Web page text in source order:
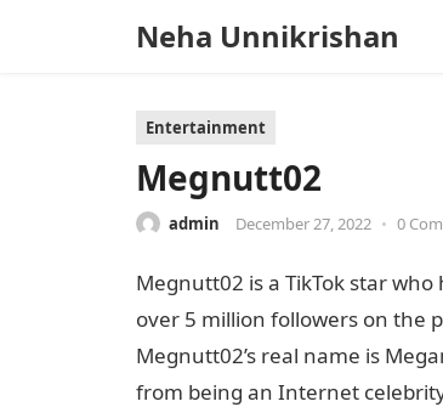
Neha Unnikrishan
Entertainment
Megnutt02
admin December 27, 2022 • 0
Megnutt02 is a TikTok star
over 5 million followers on the
Megnutt02’s real name is
from being an Internet